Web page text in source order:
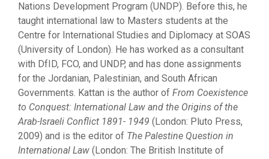
Nations Development Program (UNDP). Before this, he
taught international law to Masters students at the
Centre for International Studies and Diplomacy at SOAS
(University of London). He has worked as a consultant
with DfID, FCO, and UNDP, and has done assignments
for the Jordanian, Palestinian, and South African
Governments. Kattan is the author of From Coexistence
to Conquest: International Law and the Origins of the
Arab-Israeli Conflict 1891- 1949 (London: Pluto Press,
2009) and is the editor of The Palestine Question in
International Law (London: The British Institute of